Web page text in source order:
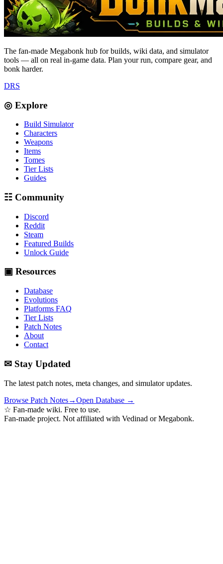
The fan-made Megabonk hub for builds, wiki data, and simulator
tools — all on real in-game data. Plan your run, compare gear, and
bonk harder.
DRS
◎ Explore
Build Simulator
Characters
Weapons
Items
Tomes
Tier Lists
Guides
☷ Community
Discord
Reddit
Steam
Featured Builds
Unlock Guide
▣ Resources
Database
Evolutions
Platforms FAQ
Tier Lists
Patch Notes
About
Contact
✉ Stay Updated
The latest patch notes, meta changes, and simulator updates.
Browse Patch Notes→Open Database →
☆ Fan-made wiki. Free to use.
Fan-made project. Not affiliated with Vedinad or Megabonk.